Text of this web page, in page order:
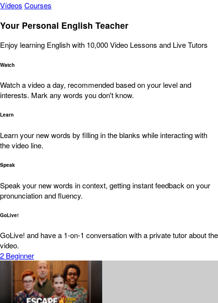
Vídeos Courses
Your Personal English Teacher
Enjoy learning English with 10,000 Video Lessons and Live Tutors
Watch
Watch a video a day, recommended based on your level and
interests. Mark any words you don't know.
Learn
Learn your new words by filling in the blanks while interacting with
the video line.
Speak
Speak your new words in context, getting instant feedback on your
pronunciation and fluency.
GoLive!
GoLive! and have a 1-on-1 conversation with a private tutor about the
video.
2 Beginner